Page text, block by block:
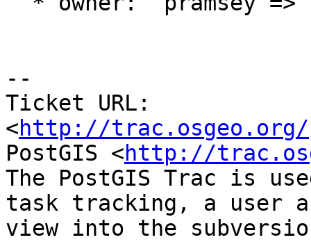
--
Ticket URL:
<http://trac.osgeo.org/
PostGIS <http://
The PostGIS Trac is
task tracking, a user
view into the